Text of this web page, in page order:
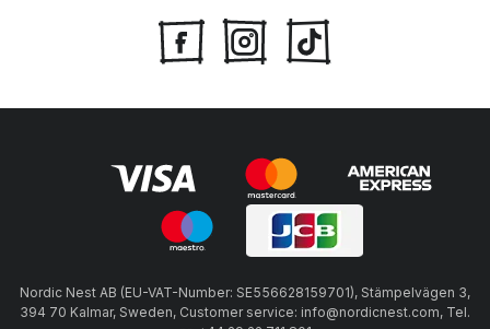
Nordic Nest AB (EU-VAT-Number: SE556628159701), Stämpelvägen 3,
394 70 Kalmar, Sweden, Customer service: info@nordicnest.com, Tel.